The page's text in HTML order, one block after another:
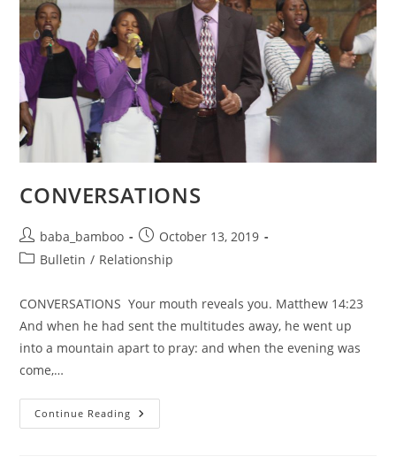
CONVERSATIONS
Post
author:
baba_bamboo
Post
published:
October 13, 2019
PostBulletin / Relationship
CONVERSATIONS Your mouth reveals you. Matthew 14:23
And when he had sent the multitudes away, he went up
into a mountain apart to pray: and when the evening was
come,…
Continue Reading CONVERSATIONS